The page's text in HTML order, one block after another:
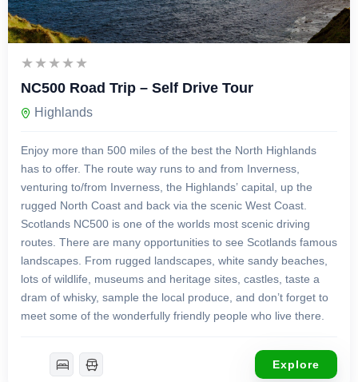
£599.00
NC500 Road Trip – Self Drive Tour
Highlands
Enjoy more than 500 miles of the best the North Highlands
has to offer. The route way runs to and from Inverness,
venturing to/from Inverness, the Highlands’ capital, up the
rugged North Coast and back via the scenic West Coast.
Scotlands NC500 is one of the worlds most scenic driving
routes. There are many opportunities to see Scotlands famous
landscapes. From rugged landscapes, white sandy beaches,
lots of wildlife, museums and heritage sites, castles, taste a
dram of whisky, sample the local produce, and don’t forget to
meet some of the wonderfully friendly people who live there.
Explore